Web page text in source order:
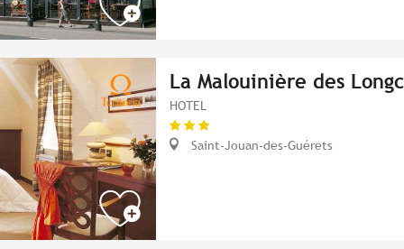
La Malouinière des
HOTEL
Saint-Jouan-des-Guérets